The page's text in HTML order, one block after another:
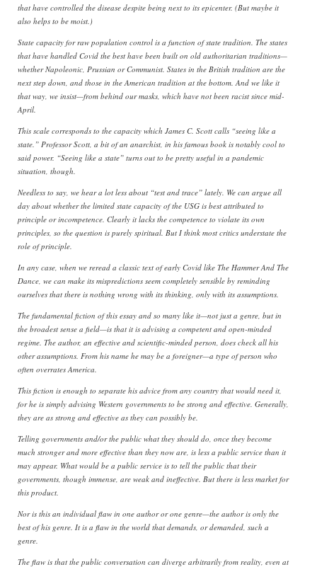
that have controlled the disease despite being next to its epicenter. (But maybe it
also helps to be moist.)
State capacity for raw population control is a function of state tradition. The states
that have handled Covid the best have been built on old authoritarian traditions—
whether Napoleonic, Prussian or Communist. States in the British tradition are the
next step down, and those in the American tradition at the bottom. And we like it
that way, we insist—from behind our masks, which have not been racist since mid-
April.
This scale corresponds to the capacity which James C. Scott calls “seeing like a
state.” Professor Scott, a bit of an anarchist, in his famous book is notably cool to
said power. “Seeing like a state” turns out to be pretty useful in a pandemic
situation, though.
Needless to say, we hear a lot less about “test and trace” lately. We can argue all
day about whether the limited state capacity of the USG is best attributed to
principle or incompetence. Clearly it lacks the competence to violate its own
principles, so the question is purely spiritual. But I think most critics understate the
role of principle.
In any case, when we reread a classic text of early Covid like The Hammer And The
Dance, we can make its mispredictions seem completely sensible by reminding
ourselves that there is nothing wrong with its thinking, only with its assumptions.
The fundamental fiction of this essay and so many like it—not just a genre, but in
the broadest sense a field—is that it is advising a competent and open-minded
regime. The author, an effective and scientific-minded person, does check all his
other assumptions. From his name he may be a foreigner—a type of person who
often overrates America.
This fiction is enough to separate his advice from any country that would need it,
for he is simply advising Western governments to be strong and effective. Generally,
they are as strong and effective as they can possibly be.
Telling governments and/or the public what they should do, once they become
much stronger and more effective than they now are, is less a public service than it
may appear. What would be a public service is to tell the public that their
governments, though immense, are weak and ineffective. But there is less market for
this product.
Nor is this an individual flaw in one author or one genre—the author is only the
best of his genre. It is a flaw in the world that demands, or demanded, such a
genre.
The flaw is that the public conversation can diverge arbitrarily from reality, even at